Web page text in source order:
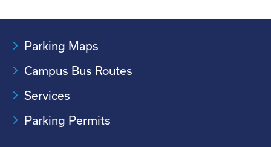
Parking Maps
Campus Bus Routes
Services
Parking Permits